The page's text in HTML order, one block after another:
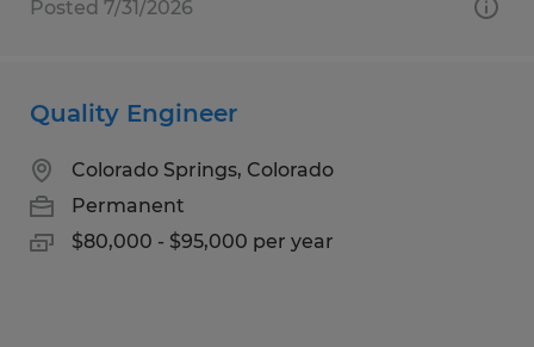
Posted 7/31/2026
Quality Engineer
Colorado Springs, Colorado
Permanent
$80,000 - $95,000 per year